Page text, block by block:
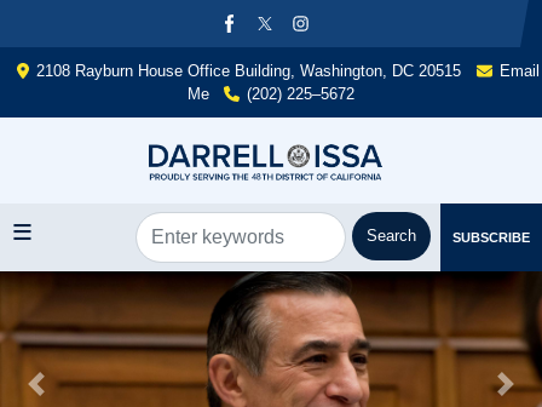
content
2108 Rayburn House Office Building, Washington, DC 20515
Email
Me
(202) 225–5672
SUBSCRIBE
Previous Next